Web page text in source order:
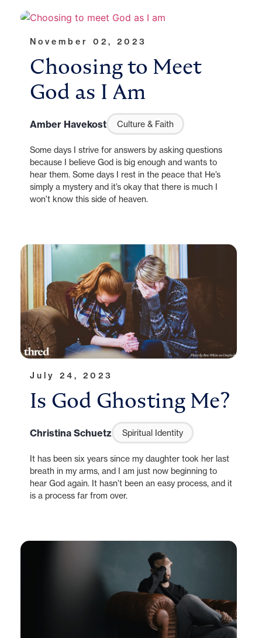
November 02, 2023
Choosing to Meet
God as I Am
Amber Havekost Culture & Faith
Some days I strive for answers by asking questions
because I believe God is big enough and wants to
hear them. Some days I rest in the peace that He’s
simply a mystery and it’s okay that there is much I
won’t know this side of heaven.
July 24, 2023
Is God Ghosting Me?
Christina Schuetz Spiritual Identity
It has been six years since my daughter took her last
breath in my arms, and I am just now beginning to
hear God again. It hasn’t been an easy process, and it
is a process far from over.